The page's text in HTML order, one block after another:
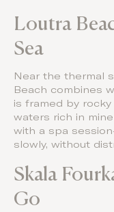
Loutra
Sea
Near the thermal
Beach combines
is framed by
waters rich in
with a spa
slowly, without
Skala
Go